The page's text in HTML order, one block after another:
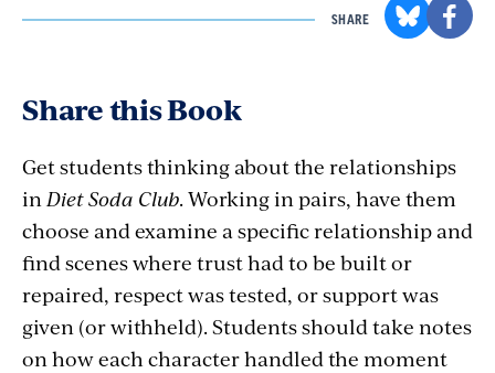
SHARE
Share this Book
Get students thinking about the relationships
in Diet Soda Club. Working in pairs, have them
choose and examine a specific relationship and
find scenes where trust had to be built or
repaired, respect was tested, or support was
given (or withheld). Students should take notes
on how each character handled the moment